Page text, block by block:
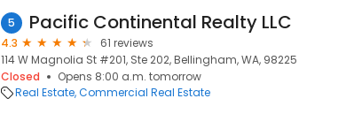
5 Pacific Continental Realty LLC
4.3
61 reviews
114 W Magnolia St #201, Ste 202, Bellingham, WA, 98225
Closed
Opens 8:00 a.m. tomorrow
Real Estate Commercial Real Estate